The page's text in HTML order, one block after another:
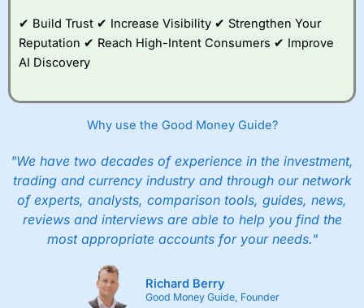
✔ Build Trust ✔ Increase Visibility ✔ Strengthen Your
Reputation ✔ Reach High-Intent Consumers ✔ Improve
AI Discovery
Why use the Good Money Guide?
"We have two decades of experience in the investment,
trading and currency industry and through our network
of experts, analysts, comparison tools, guides, news,
reviews and interviews are able to help you find the
most appropriate accounts for your needs."
Richard Berry
Good Money Guide, Founder